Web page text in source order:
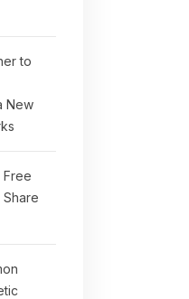
to
New
Free